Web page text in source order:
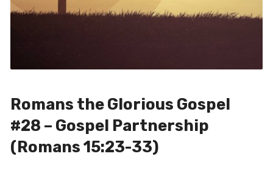
Romans the Glorious Gospel
#28 – Gospel Partnership
(Romans 15:23-33)